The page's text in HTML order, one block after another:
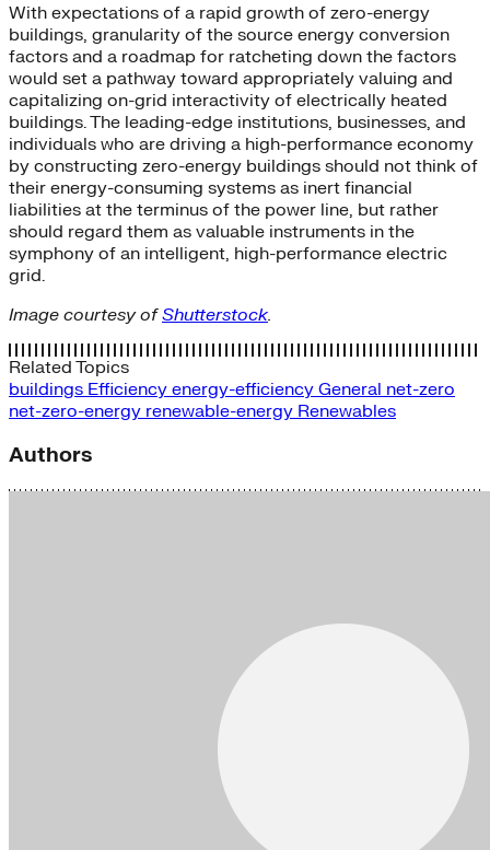
With expectations of a rapid growth of zero-energy
buildings, granularity of the source energy conversion
factors and a roadmap for ratcheting down the factors
would set a pathway toward appropriately valuing and
capitalizing on-grid interactivity of electrically heated
buildings. The leading-edge institutions, businesses, and
individuals who are driving a high-performance economy
by constructing zero-energy buildings should not think of
their energy-consuming systems as inert financial
liabilities at the terminus of the power line, but rather
should regard them as valuable instruments in the
symphony of an intelligent, high-performance electric
grid.
Image courtesy ofShutterstock.
Related Topics
buildings Efficiency energy-efficiency General net-zero
net-zero-energy renewable-energy Renewables
Authors